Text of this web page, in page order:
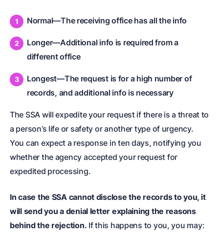
Normal—The receiving office has all the info
Longer—Additional info is required from a
different office
Longest—The request is for a high number of
records, and additional info is necessary
The SSA will expedite your request if there is a threat to
a person’s life or safety or another type of urgency.
You can expect a response in ten days, notifying you
whether the agency accepted your request for
expedited processing.
In case the SSA cannot disclose the records to you, it
will send you a denial letter explaining the reasons
behind the rejection. If this happens to you, you may: